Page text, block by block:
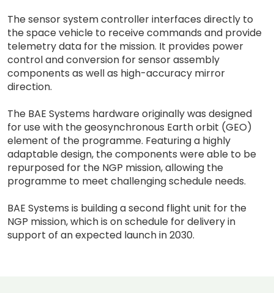
The sensor system controller interfaces directly to
the space vehicle to receive commands and provide
telemetry data for the mission. It provides power
control and conversion for sensor assembly
components as well as high-accuracy mirror
direction.
The BAE Systems hardware originally was designed
for use with the geosynchronous Earth orbit (GEO)
element of the programme. Featuring a highly
adaptable design, the components were able to be
repurposed for the NGP mission, allowing the
programme to meet challenging schedule needs.
BAE Systems is building a second flight unit for the
NGP mission, which is on schedule for delivery in
support of an expected launch in 2030.